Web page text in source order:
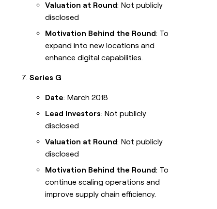
Valuation at Round: Not publicly
disclosed
Motivation Behind the Round: To
expand into new locations and
enhance digital capabilities.
Series G
Date: March 2018
Lead Investors: Not publicly
disclosed
Valuation at Round: Not publicly
disclosed
Motivation Behind the Round: To
continue scaling operations and
improve supply chain efficiency.